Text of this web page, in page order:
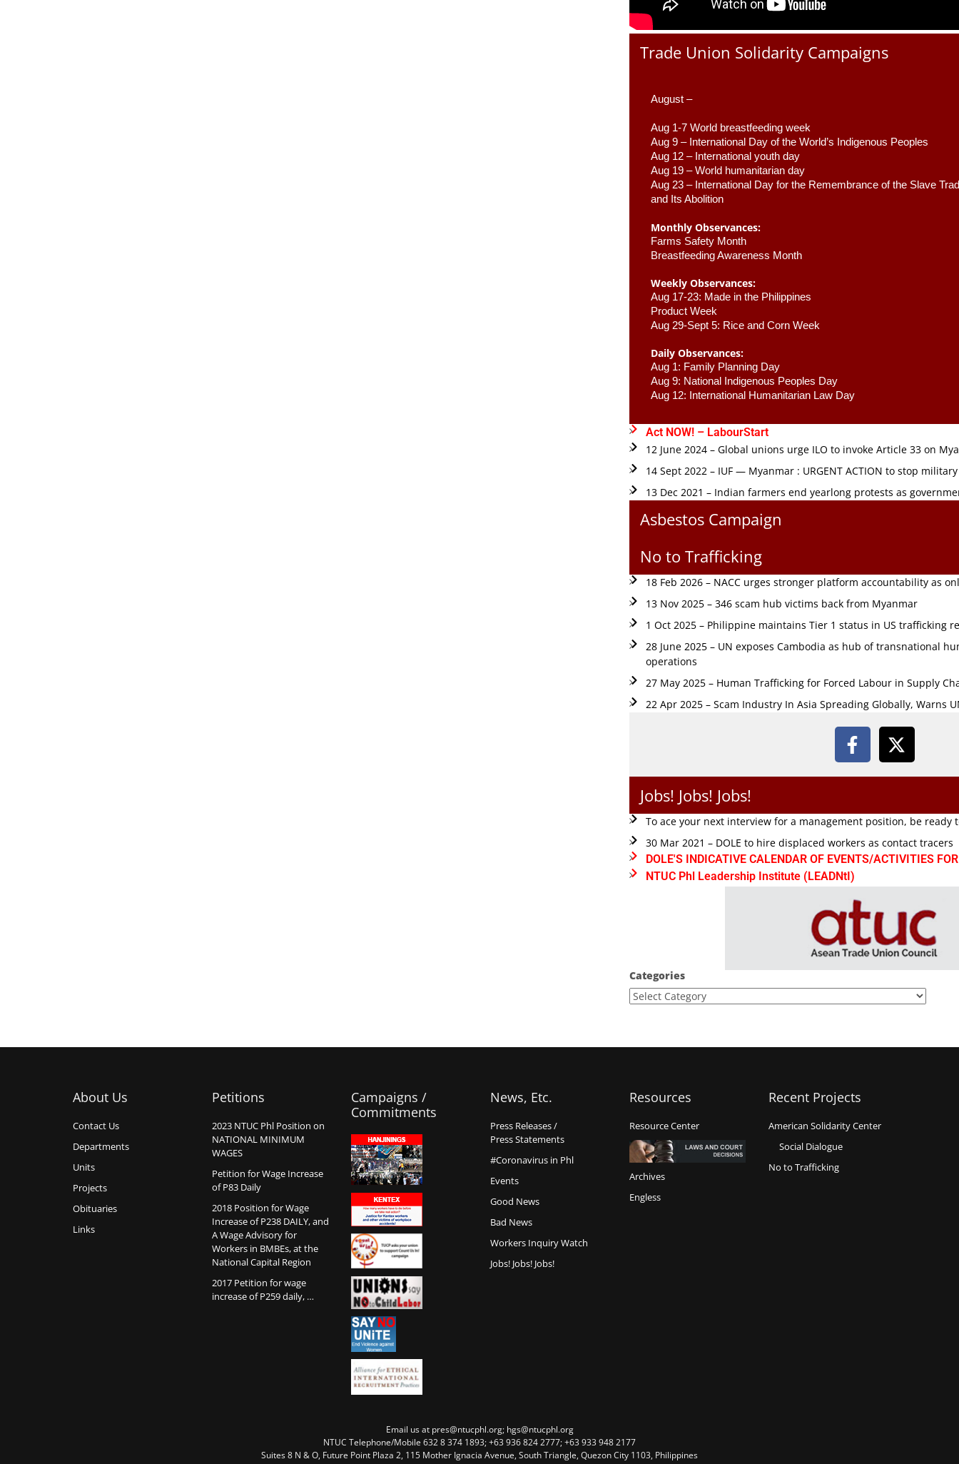
Trade Union Solidarity Campaigns
August –
Aug 1-7 World breastfeeding week
Aug 9 – International Day of the World’s Indigenous Peoples
Aug 12 – International youth day
Aug 19 – World humanitarian day
Aug 23 – International Day for the Remembrance of the Slave
and Its Abolition
Monthly Observances:
Farms Safety Month
Breastfeeding Awareness Month
Weekly Observances:
Aug 17-23: Made in the Philippines
Product Week
Aug 29-Sept 5: Rice and Corn Week
Daily Observances:
Aug 1: Family Planning Day
Aug 9: National Indigenous Peoples Day
Aug 12: International Humanitarian Law Day
Act NOW! – LabourStart
12 June 2024 – Global unions urge ILO to invoke Article 33 on
14 Sept 2022 – IUF — Myanmar : URGENT ACTION to stop
13 Dec 2021 – Indian farmers end yearlong protests as
Asbestos Campaign
No to Trafficking
18 Feb 2026 – NACC urges stronger platform accountability as
13 Nov 2025 – 346 scam hub victims back from Myanmar
1 Oct 2025 – Philippine maintains Tier 1 status in US trafficking
28 June 2025 – UN exposes Cambodia as hub of transnational
operations
27 May 2025 – Human Trafficking for Forced Labour in Supply
22 Apr 2025 – Scam Industry In Asia Spreading Globally, Warns
Jobs! Jobs! Jobs!
To ace your next interview for a management position, be ready
30 Mar 2021 – DOLE to hire displaced workers as contact tracers
DOLE'S INDICATIVE CALENDAR OF EVENTS/ACTIVITIES
NTUC Phl Leadership Institute (LEADNtI)
Categories
About Us
Contact Us
Departments
Units
Projects
Obituaries
Links
Petitions
2023 NTUC Phl Position on
NATIONAL MINIMUM
WAGES
Petition for Wage Increase
of P83 Daily
2018 Position for Wage
Increase of P238 DAILY, and
A Wage Advisory for
Workers in BMBEs, at the
National Capital Region
2017 Petition for wage
increase of P259 daily, …
Campaigns /
Commitments
News, Etc.
Press Releases /
Press Statements
#Coronavirus in Phl
Events
Good News
Bad News
Workers Inquiry Watch
Jobs! Jobs! Jobs!
Resources
Resource Center
Archives
Engless
Recent Projects
American Solidarity Center
Social Dialogue
No to Trafficking
Email us at pres@ntucphl.org; hgs@ntucphl.org
NTUC Telephone/Mobile 632 8 374 1893; +63 936 824 2777; +63 933 948 2177
Suites 8 N & O, Future Point Plaza 2, 115 Mother Ignacia Avenue, South Triangle, Quezon City 1103, Philippines